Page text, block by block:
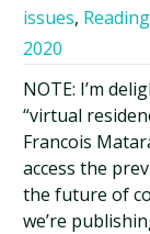
issues,
2020
NOTE: I’m
“virtual
Francois
access the
the future of
we’re